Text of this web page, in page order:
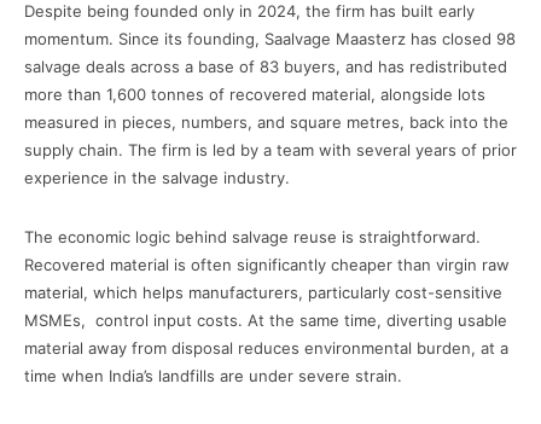
Despite being founded only in 2024, the firm has built early
momentum. Since its founding, Saalvage Maasterz has closed 98
salvage deals across a base of 83 buyers, and has redistributed
more than 1,600 tonnes of recovered material, alongside lots
measured in pieces, numbers, and square metres, back into the
supply chain. The firm is led by a team with several years of prior
experience in the salvage industry.
The economic logic behind salvage reuse is straightforward.
Recovered material is often significantly cheaper than virgin raw
material, which helps manufacturers, particularly cost-sensitive
MSMEs, control input costs. At the same time, diverting usable
material away from disposal reduces environmental burden, at a
time when India’s landfills are under severe strain.